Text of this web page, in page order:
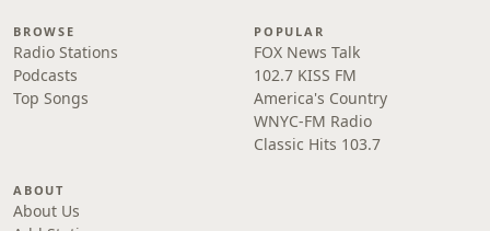
BROWSE
Radio Stations
Podcasts
Top Songs
POPULAR
FOX News Talk
102.7 KISS FM
America's Country
WNYC-FM Radio
Classic Hits 103.7
ABOUT
About Us